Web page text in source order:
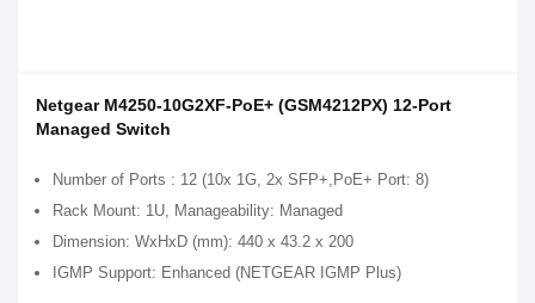
Netgear M4250-10G2XF-PoE+ (GSM4212PX) 12-Port
Managed Switch
Number of Ports : 12 (10x 1G, 2x SFP+,PoE+ Port: 8)
Rack Mount: 1U, Manageability: Managed
Dimension: WxHxD (mm): 440 x 43.2 x 200
IGMP Support: Enhanced (NETGEAR IGMP Plus)